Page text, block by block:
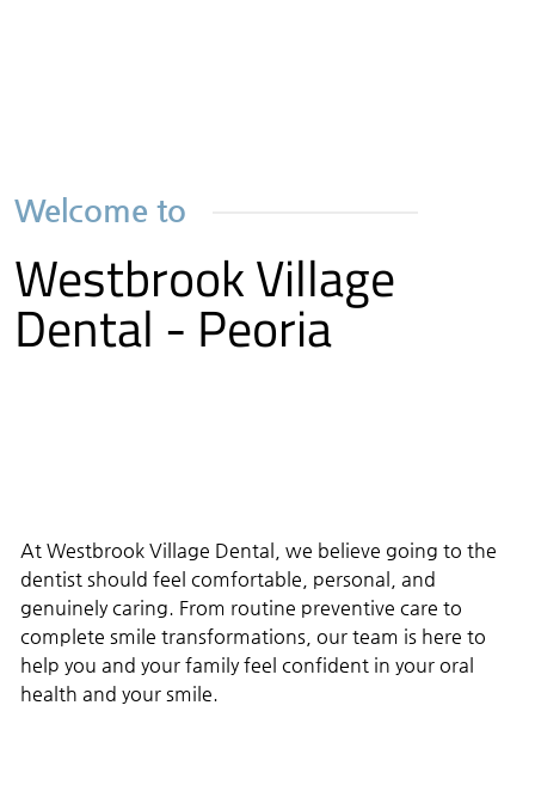
Welcome to
Westbrook Village
Dental - Peoria
At Westbrook Village Dental, we believe going to the
dentist should feel comfortable, personal, and
genuinely caring. From routine preventive care to
complete smile transformations, our team is here to
help you and your family feel confident in your oral
health and your smile.